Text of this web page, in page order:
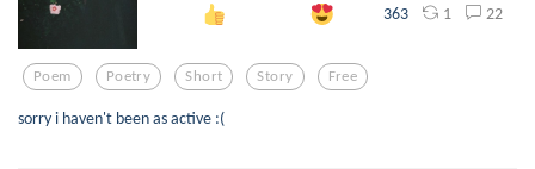
363 1 22
Poem Poetry Short Story Free
sorry i haven't been as active :(